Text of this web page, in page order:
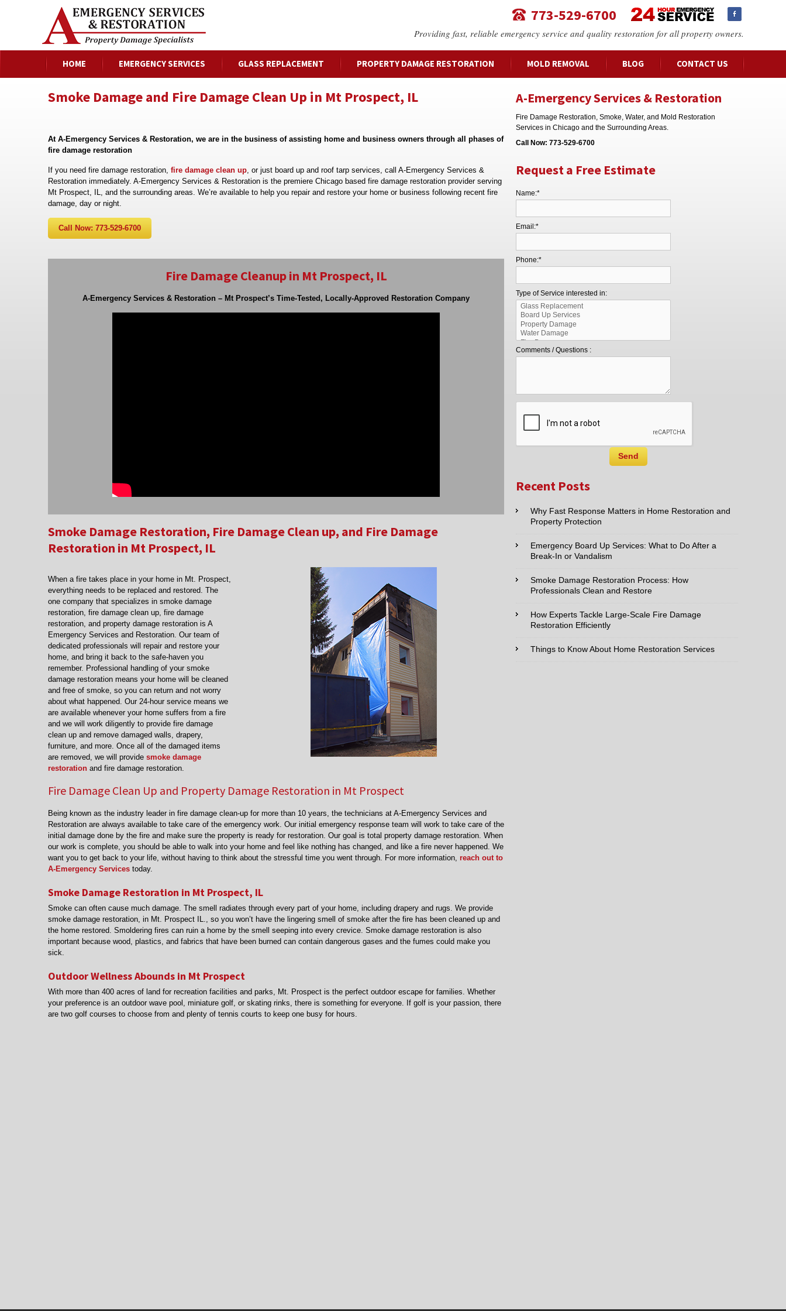
773-529-6700
Providing fast, reliable emergency service and quality restoration for all property owners.
HOME EMERGENCY SERVICES GLASS REPLACEMENT PROPERTY DAMAGE RESTORATION MOLD REMOVAL BLOG CONTACT US
Smoke Damage and Fire Damage Clean Up in Mt Prospect, IL
At A-Emergency Services & Restoration, we are in the business of assisting home and business owners through all phases of
fire damage restoration
If you need fire damage restoration, fire damage clean up, or just board up and roof tarp services, call A-Emergency Services &
Restoration immediately. A-Emergency Services & Restoration is the premiere Chicago based fire damage restoration provider serving
Mt Prospect, IL, and the surrounding areas. We’re available to help you repair and restore your home or business following recent fire
damage, day or night.
Call Now: 773-529-6700
Fire Damage Cleanup in Mt Prospect, IL
A-Emergency Services & Restoration – Mt Prospect’s Time-Tested, Locally-Approved Restoration Company
Smoke Damage Restoration, Fire Damage Clean up, and Fire Damage
Restoration in Mt Prospect, IL
When a fire takes place in your home in Mt. Prospect,
everything needs to be replaced and restored. The
one company that specializes in smoke damage
restoration, fire damage clean up, fire damage
restoration, and property damage restoration is A
Emergency Services and Restoration. Our team of
dedicated professionals will repair and restore your
home, and bring it back to the safe-haven you
remember. Professional handling of your smoke
damage restoration means your home will be cleaned
and free of smoke, so you can return and not worry
about what happened. Our 24-hour service means we
are available whenever your home suffers from a fire
and we will work diligently to provide fire damage
clean up and remove damaged walls, drapery,
furniture, and more. Once all of the damaged items
are removed, we will provide smoke damage
restoration and fire damage restoration.
Fire Damage Clean Up and Property Damage Restoration in Mt Prospect
Being known as the industry leader in fire damage clean-up for more than 10 years, the technicians at A-Emergency Services and
Restoration are always available to take care of the emergency work. Our initial emergency response team will work to take care of the
initial damage done by the fire and make sure the property is ready for restoration. Our goal is total property damage restoration. When
our work is complete, you should be able to walk into your home and feel like nothing has changed, and like a fire never happened. We
want you to get back to your life, without having to think about the stressful time you went through. For more information, reach out to
A-Emergency Services today.
Smoke Damage Restoration in Mt Prospect, IL
Smoke can often cause much damage. The smell radiates through every part of your home, including drapery and rugs. We provide
smoke damage restoration, in Mt. Prospect IL., so you won’t have the lingering smell of smoke after the fire has been cleaned up and
the home restored. Smoldering fires can ruin a home by the smell seeping into every crevice. Smoke damage restoration is also
important because wood, plastics, and fabrics that have been burned can contain dangerous gases and the fumes could make you
sick.
Outdoor Wellness Abounds in Mt Prospect
With more than 400 acres of land for recreation facilities and parks, Mt. Prospect is the perfect outdoor escape for families. Whether
your preference is an outdoor wave pool, miniature golf, or skating rinks, there is something for everyone. If golf is your passion, there
are two golf courses to choose from and plenty of tennis courts to keep one busy for hours.
A-Emergency Services & Restoration
Fire Damage Restoration, Smoke, Water, and Mold Restoration
Services in Chicago and the Surrounding Areas.
Call Now: 773-529-6700
Request a Free Estimate
Name:*
Email:*
Phone:*
Type of Service interested in:
Comments / Questions :
Recent Posts
Why Fast Response Matters in Home Restoration and
Property Protection
Emergency Board Up Services: What to Do After a
Break-In or Vandalism
Smoke Damage Restoration Process: How
Professionals Clean and Restore
How Experts Tackle Large-Scale Fire Damage
Restoration Efficiently
Things to Know About Home Restoration Services